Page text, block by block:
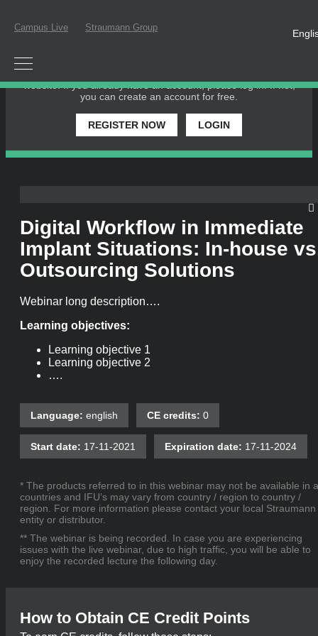
Campus Live Straumann Group
website. If you already have an account, please log in. If not,
you can create an account for free.
REGISTER NOW LOGIN
Digital Workflow in Immediate
Implant Situations: In-house
Outsourcing Solutions
Webinar long description….
Learning objectives:
Learning objective 1
Learning objective 2
….
Language: english CE credits: 0
Start date: 17-11-2021 Expiration date: 17-11-2024
* The products referred to in this webinar may not be available in
countries and IFU’s may vary from country / region to country /
region. For more information please contact your local Straumann
entity or distributor.
** The webinar is being recorded. In case you are experiencing
issues with the live webinar, due to high traffic, you will be able to
enjoy the recorded lecture the following day.
How to Obtain CE Credit Points